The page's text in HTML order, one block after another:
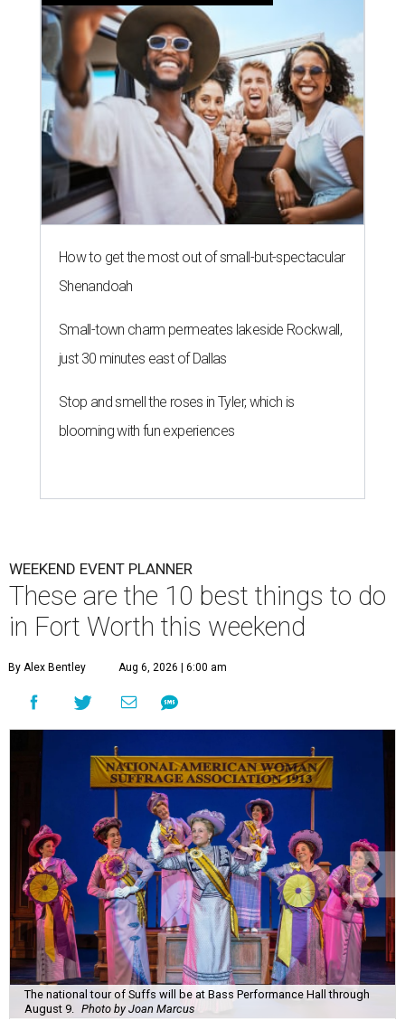
How to get the most out of small-but-spectacular
Shenandoah
Small-town charm permeates lakeside Rockwall,
just 30 minutes east of Dallas
Stop and smell the roses in Tyler, which is
blooming with fun experiences
WEEKEND EVENT PLANNER
These are the 10 best things to do
in Fort Worth this weekend
By Alex Bentley Aug 6, 2026 | 6:00 am
The national tour of Suffs will be at Bass Performance Hall through
August 9. Photo by Joan Marcus